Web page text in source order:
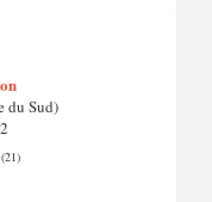
du Sud)
(21)